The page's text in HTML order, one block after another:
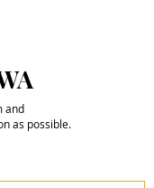
the
Us
and
as possible.